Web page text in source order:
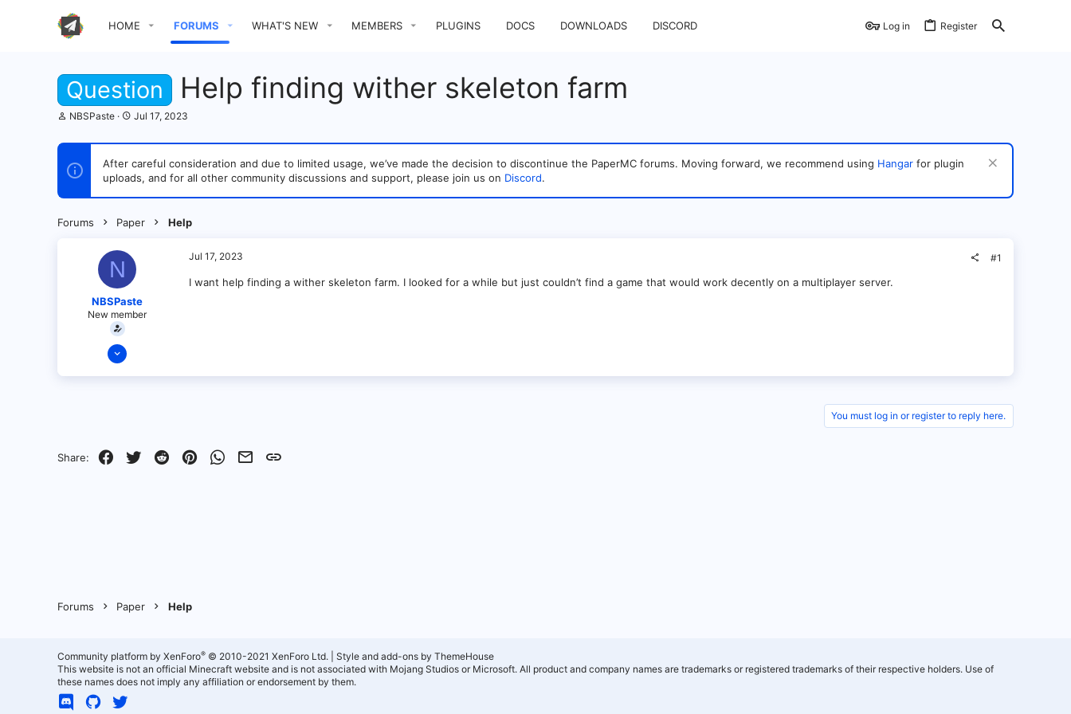
HOME FORUMS WHAT'S NEW MEMBERS PLUGINS DOCS DOWNLOADS DISCORD Log in Register
Question Help finding wither skeleton farm
T
r
a
d
r
NBSPaste
S
a
t
d
Jul 17, 2023
After careful consideration and due to limited usage, we’ve made the decision to discontinue the PaperMC forums. Moving forward, we recommend using Hangar for plugin
uploads, and for all other community discussions and support, please join us on Discord.
Forums Paper Help
N
NBSPaste
New member
Jul 17, 2023
Jul 17, 2023 #1
I want help finding a wither skeleton farm. I looked for a while but just couldn’t find a game that would work decently on a multiplayer server.
You must log in or register to reply here.
Share: Facebook
Twitter RedditPinterestWhatsApp
EmailLink
Forums Paper Help
Community platform by XenForo® © 2010-2021 XenForo Ltd.
Style and add-ons by ThemeHouse
This website is not an official Minecraft website and is not associated with Mojang Studios or Microsoft. All product and company names are trademarks or registered trademarks of their respective holders. Use of
these names does not imply any affiliation or endorsement by them.